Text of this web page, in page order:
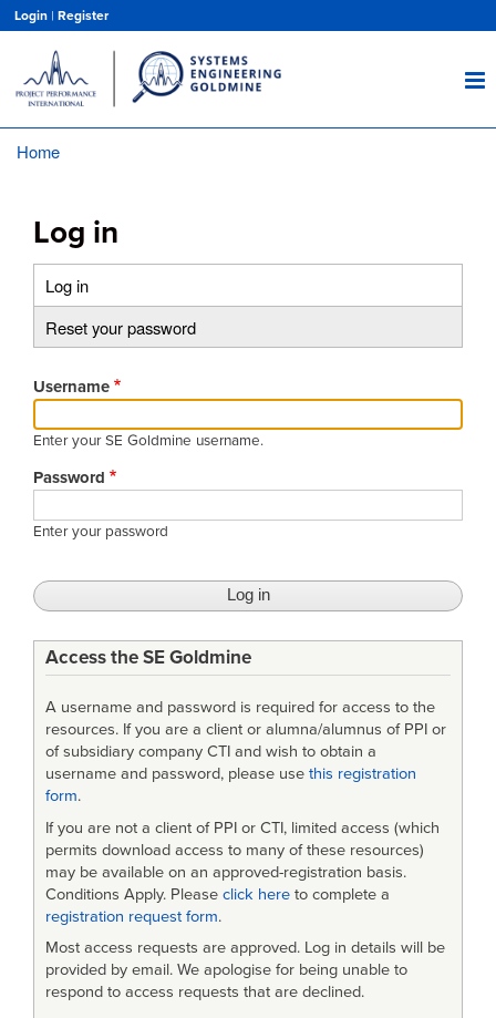
main
content
Login | Register
Home
Log in
Primary
tabs
Log in
Reset your password
Username
Enter your SE Goldmine username.
Password
Enter your password
Access the SE Goldmine
A username and password is required for access to the
resources. If you are a client or alumna/alumnus of PPI or
of subsidiary company CTI and wish to obtain a
username and password, please use this registration
form.
If you are not a client of PPI or CTI, limited access (which
permits download access to many of these resources)
may be available on an approved-registration basis.
Conditions Apply. Please click here to complete a
registration request form.
Most access requests are approved. Log in details will be
provided by email. We apologise for being unable to
respond to access requests that are declined.